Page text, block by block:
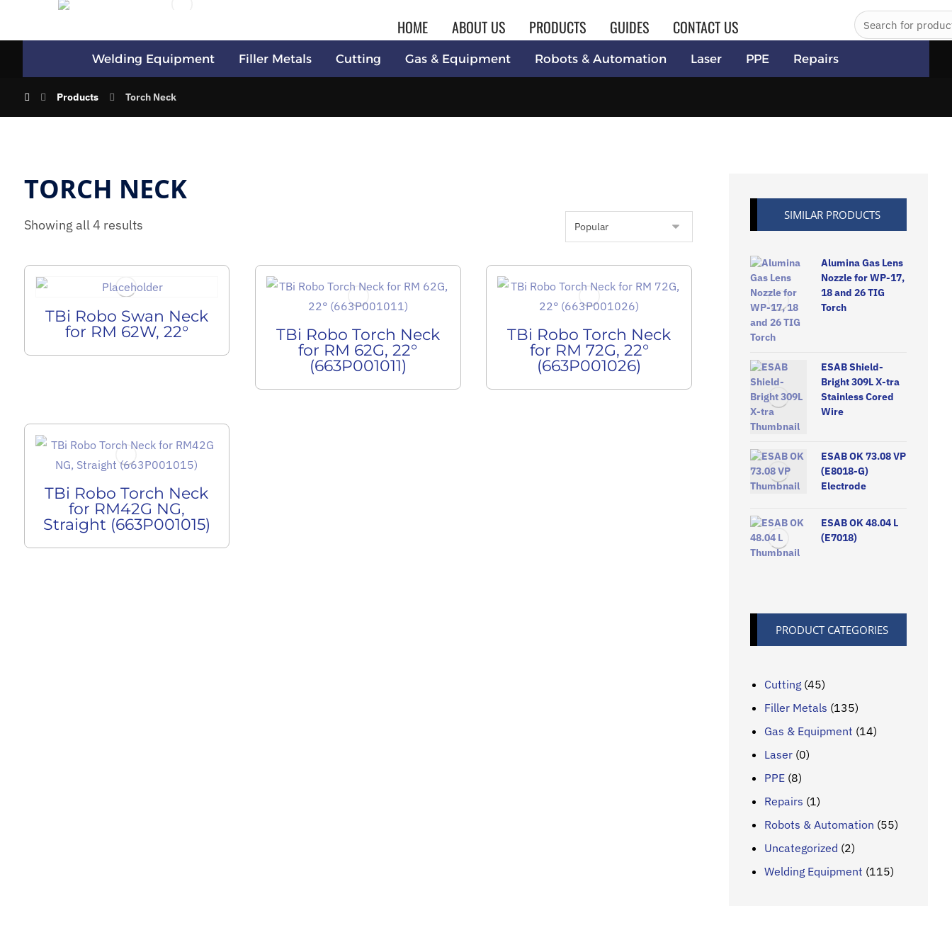
HOME ABOUT US PRODUCTS GUIDES CONTACT US
Welding Equipment Filler Metals Cutting Gas & Equipment Robots & Automation Laser PPE Repairs
Products Torch Neck
TORCH NECK
Showing all 4 results
TBi Robo Swan Neck
for RM 62W, 22°
TBi Robo Torch Neck
for RM 62G, 22°
(663P001011)
TBi Robo Torch Neck
for RM 72G, 22°
(663P001026)
TBi Robo Torch Neck
for RM42G NG,
Straight (663P001015)
SIMILAR PRODUCTS
Alumina Gas Lens
Nozzle for WP-17,
18 and 26 TIG
Torch
ESAB Shield-
Bright 309L X-tra
Stainless Cored
Wire
ESAB OK 73.08 VP
(E8018-G)
Electrode
ESAB OK 48.04 L
(E7018)
PRODUCT CATEGORIES
Cutting (45)
Filler Metals (135)
Gas & Equipment (14)
Laser (0)
PPE (8)
Repairs (1)
Robots & Automation (55)
Uncategorized (2)
Welding Equipment (115)